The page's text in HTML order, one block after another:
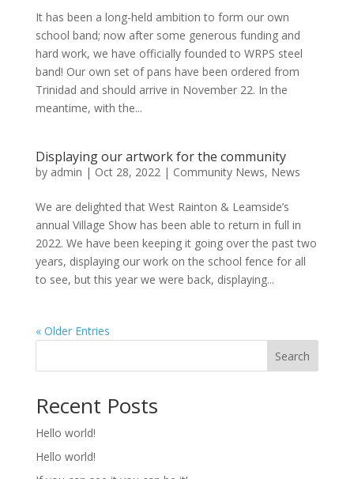
It has been a long-held ambition to form our own
school band; now after some generous funding and
hard work, we have officially founded to WRPS steel
band! Our own set of pans have been ordered from
Trinidad and should arrive in November 22. In the
meantime, with the...
Displaying our artwork for the community
by admin | Oct 28, 2022| Community News, News
We are delighted that West Rainton & Leamside’s
annual Village Show has been able to return in full in
2022. We have been keeping it going over the past two
years, displaying our work on the school fence for all
to see, but this year we were back, displaying...
« Older Entries
Search
Recent Posts
Hello world!
Hello world!